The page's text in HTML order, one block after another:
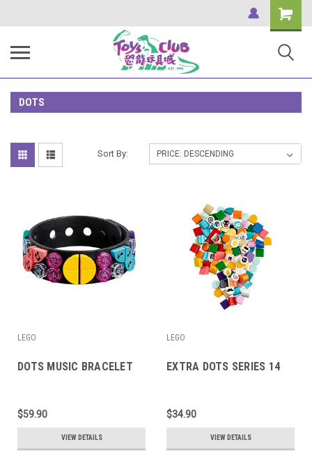
Shopping
Cart
DOTS
Sort By:
LEGO
DOTS MUSIC BRACELET
$59.90
VIEW DETAILS
LEGO
EXTRA DOTS SERIES 14
$34.90
VIEW DETAILS